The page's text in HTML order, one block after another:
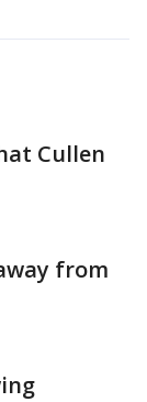
Cullen
from